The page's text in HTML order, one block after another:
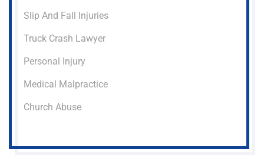
Slip And Fall Injuries
Truck Crash Lawyer
Personal Injury
Medical Malpractice
Church Abuse